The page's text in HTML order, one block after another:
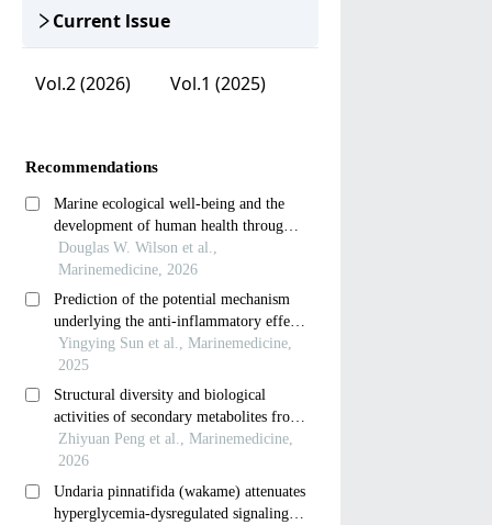
Current lssue
Vol.2 (2026) Vol.1 (2025)